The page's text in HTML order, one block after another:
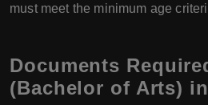
must meet the minimum age
Documents
(Bachelor of Arts)